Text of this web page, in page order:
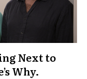
Next to
Why.